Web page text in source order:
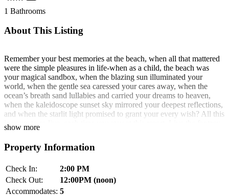
1 Bathrooms
About This Listing
Remember your best memories at the beach, when all that mattered
were the simple pleasures in life-when as a child, the beach was
your magical sandbox, when the blazing sun illuminated your
world, when the gentle sea caressed your cares away, when the
ocean’s breath sand lullabies and carried your dreams to heaven,
when the kaleidoscope sunset sky mirrored your deepest reflections,
and when the starlit light promised to grant your every wish? All this
is yours to re-live, each time you stay at this resort. Live the fantasy
of having your own getaway in Boracay Island, where personalized
service meets casual elegance, comfort and style, in a place that feels
like home!
show more
Property Information
Check In:
2:00 PM
Check Out:
12:00PM (noon)
Accommodates: 5